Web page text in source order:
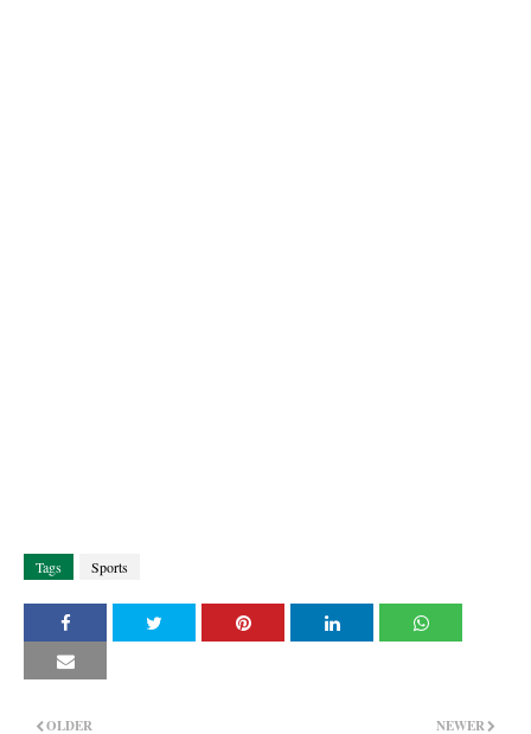
Tags Sports
NEWER
OLDER